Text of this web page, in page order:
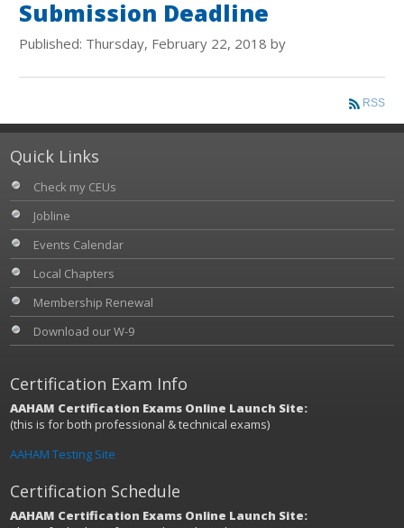
Submission Deadline
Published: Thursday, February 22, 2018 by
RSS
Quick Links
Check my CEUs
Jobline
Events Calendar
Local Chapters
Membership Renewal
Download our W-9
Certification Exam Info
AAHAM Certification Exams Online Launch Site:
(this is for both professional & technical exams)
AAHAM Testing Site
Certification Schedule
AAHAM Certification Exams Online Launch Site: